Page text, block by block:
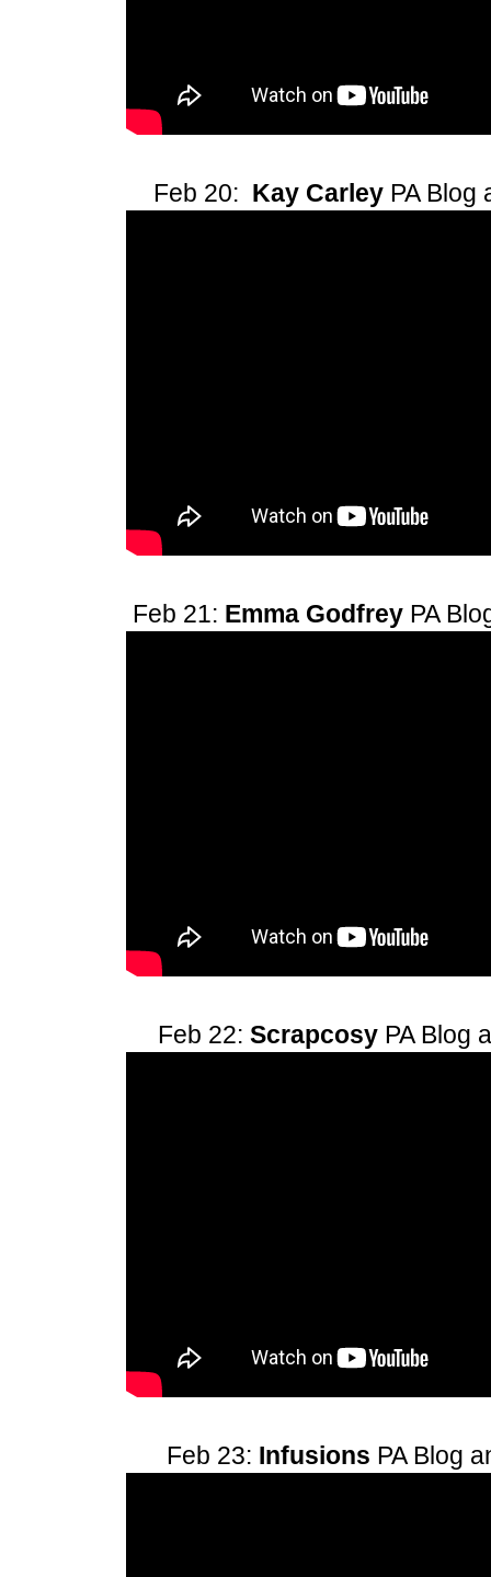
Feb 20: Kay Carley PA Blog
Feb 21: Emma Godfrey PA
Feb 22:Scrapcosy PA Blog
Feb 23: Infusions PA Blog